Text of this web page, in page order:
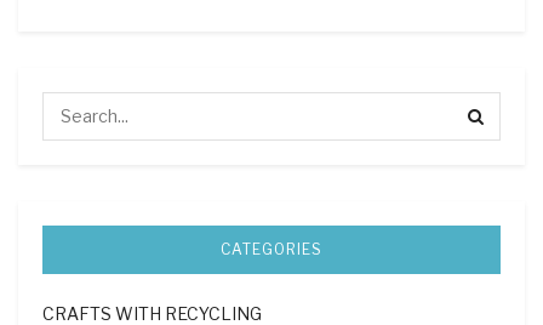
CATEGORIES
CRAFTS WITH RECYCLING